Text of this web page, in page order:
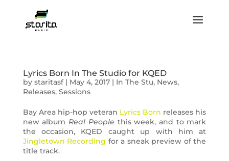
Lyrics Born In The Studio for KQED
by staritasf| May 4, 2017| In The Stu, News,
Releases, Sessions
Bay Area hip-hop veteran Lyrics Born releases his
new albumReal People this week, and to mark
the occasion, KQED caught up with him at
Jingletown Recording for a sneak preview of the
title track.